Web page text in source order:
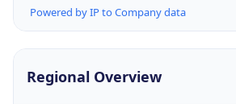
Powered by IP to Company data
Regional Overview